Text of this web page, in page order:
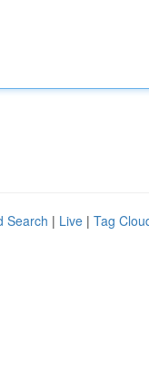
Search | Live | Tag